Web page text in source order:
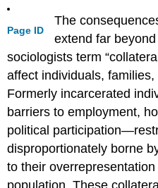
Page ID
The
extend far
sociologists term
affect individuals,
Formerly incarcerated
barriers to employment,
political
disproportionately borne
to their